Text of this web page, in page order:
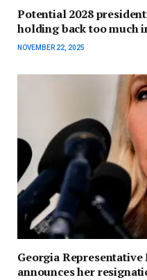
Potential 2028
holding back too much
NOVEMBER 22, 2025
Georgia
announces her